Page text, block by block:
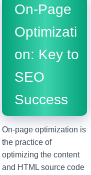
On-Page
Optimizati
on: Key to
SEO
Success
On-page optimization is
the practice of
optimizing the content
and HTML source code